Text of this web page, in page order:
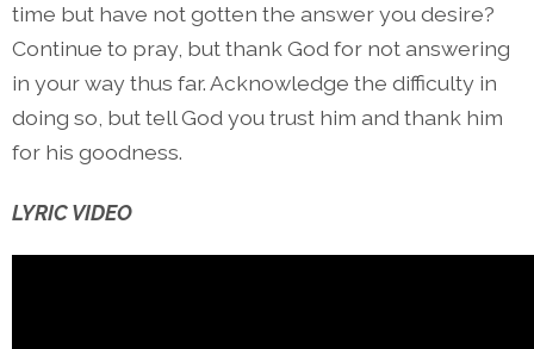
time but have not gotten the answer you desire?
Continue to pray, but thank God for not answering
in your way thus far. Acknowledge the difficulty in
doing so, but tell God you trust him and thank him
for his goodness.
LYRIC VIDEO